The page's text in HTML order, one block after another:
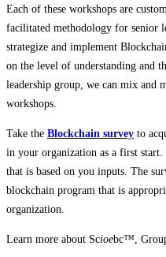
Each of these workshops are
facilitated methodology for senior
strategize and implement
on the level of understanding and
leadership group, we can mix and
workshops.
Take the Blockchain survey to
in your organization as a first
that is based on you inputs. The
blockchain program that is
organization.
Learn more about Scioebc™,